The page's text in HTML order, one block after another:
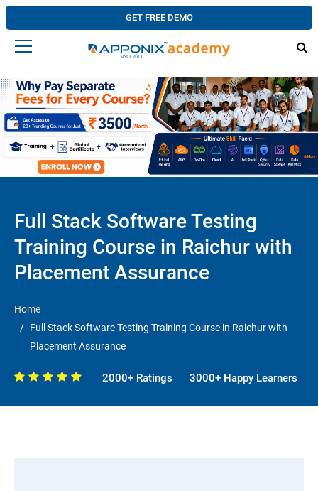
GET FREE DEMO
Full Stack Software Testing
Training Course in Raichur with
Placement Assurance
Home
Full Stack Software Testing Training Course in Raichur with
Placement Assurance
2000+ Ratings 3000+ Happy Learners